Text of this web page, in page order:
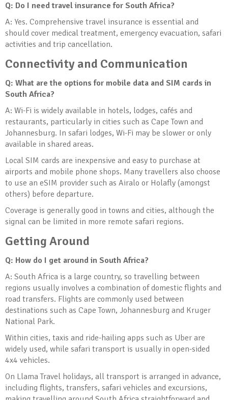
Q: Do I need travel insurance for South Africa?
A: Yes. Comprehensive travel insurance is essential and
should cover medical treatment, emergency evacuation, safari
activities and trip cancellation.
Connectivity and Communication
Q: What are the options for mobile data and SIM cards in
South Africa?
A: Wi-Fi is widely available in hotels, lodges, cafés and
restaurants, particularly in cities such as Cape Town and
Johannesburg. In safari lodges, Wi-Fi may be slower or only
available in shared areas.
Local SIM cards are inexpensive and easy to purchase at
airports and mobile phone shops. Many travellers also choose
to use an eSIM provider such as Airalo or Holafly (amongst
others) before departure.
Coverage is generally good in towns and cities, although the
signal can be limited in more remote safari regions.
Getting Around
Q: How do I get around in South Africa?
A: South Africa is a large country, so travelling between
regions usually involves a combination of domestic flights and
road transfers. Flights are commonly used between
destinations such as Cape Town, Johannesburg and Kruger
National Park.
Within cities, taxis and ride-hailing apps such as Uber are
widely used, while safari transport is usually in open-sided
4x4 vehicles.
On Llama Travel holidays, all transport is arranged in advance,
including flights, transfers, safari vehicles and excursions,